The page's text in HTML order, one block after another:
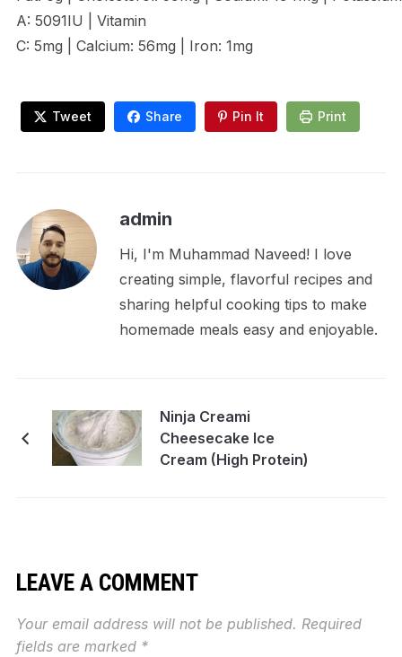
A: 5091IU | Vitamin
C: 5mg | Calcium: 56mg | Iron: 1mg
Tweet Share Pin It Print
admin
Hi, I'm Muhammad Naveed! I love
creating simple, flavorful recipes and
sharing helpful cooking tips to make
homemade meals easy and enjoyable.
Ninja Creami
Cheesecake Ice
Cream (High Protein)
LEAVE A COMMENT
Your email address will not be published. Required
fields are marked *